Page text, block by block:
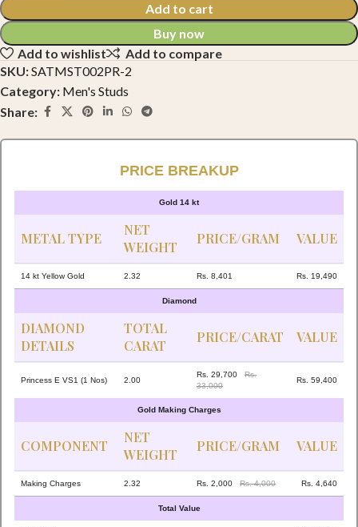
Add to cart
Buy now
Add to wishlist
Add to compare
SKU:SATMST002PR-2
Category: Men's Studs
Share:
PRICE BREAKUP
Gold 14 kt
METAL TYPE
NET
WEIGHT
PRICE/GRAM VALUE
14 kt Yellow Gold 2.32 Rs. 8,401 Rs. 19,490
Diamond
DIAMOND
DETAILS
TOTAL
CARAT
PRICE/CARAT VALUE
Princess E VS1 (1 Nos) 2.00
Rs. 29,700
Rs.
33,000
Rs. 59,400
Gold Making Charges
COMPONENT
NET
WEIGHT
PRICE/GRAM VALUE
Making Charges 2.32 Rs. 2,000 Rs. 4,000 Rs. 4,640
Total Value